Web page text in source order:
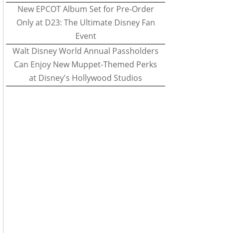
New EPCOT Album Set for Pre-Order
Only at D23: The Ultimate Disney Fan
Event
Walt Disney World Annual Passholders
Can Enjoy New Muppet-Themed Perks
at Disney's Hollywood Studios